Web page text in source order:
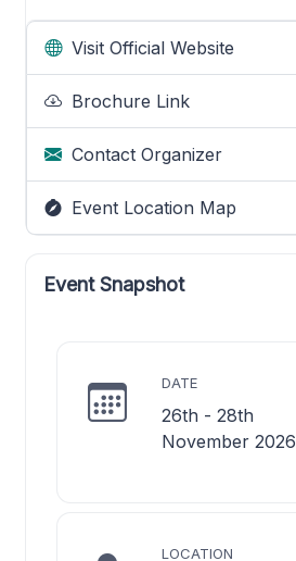
Visit Official Website
Brochure Link
Contact Organizer
Event Location Map
Event Snapshot
DATE
26th - 28th
November 2026
LOCATION